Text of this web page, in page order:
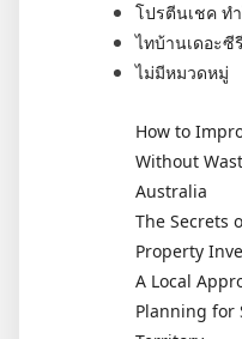
โปรตีนเชค ท
ไทบ้านเดอะซี
ไม่มีหมวดหมู่
How to
Without
Australia
The Secrets
Property
A Local
Planning for